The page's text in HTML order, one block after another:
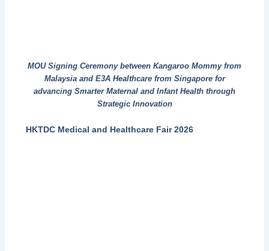
MOU Signing Ceremony between Kangaroo Mommy from
Malaysia and E3A Healthcare from Singapore for
advancing Smarter Maternal and Infant Health through
Strategic Innovation
HKTDC Medical and Healthcare Fair 2026